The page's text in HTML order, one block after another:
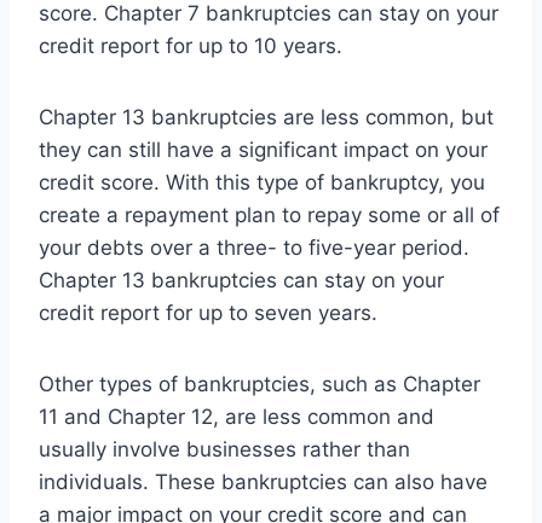
score. Chapter 7 bankruptcies can stay on your
credit report for up to 10 years.
Chapter 13 bankruptcies are less common, but
they can still have a significant impact on your
credit score. With this type of bankruptcy, you
create a repayment plan to repay some or all of
your debts over a three- to five-year period.
Chapter 13 bankruptcies can stay on your
credit report for up to seven years.
Other types of bankruptcies, such as Chapter
11 and Chapter 12, are less common and
usually involve businesses rather than
individuals. These bankruptcies can also have
a major impact on your credit score and can